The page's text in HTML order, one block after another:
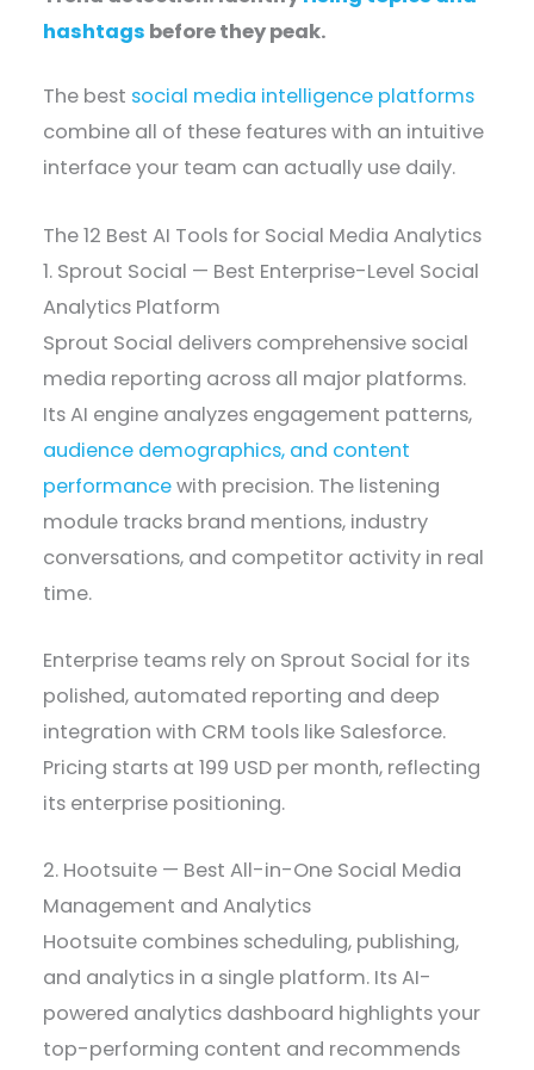
hashtags before they peak.
The best social media intelligence platforms
combine all of these features with an intuitive
interface your team can actually use daily.
The 12 Best AI Tools for Social Media Analytics
1. Sprout Social — Best Enterprise-Level Social
Analytics Platform
Sprout Social delivers comprehensive social
media reporting across all major platforms.
Its AI engine analyzes engagement patterns,
audience demographics, and content
performancewith precision. The listening
module tracks brand mentions, industry
conversations, and competitor activity in real
time.
Enterprise teams rely on Sprout Social for its
polished, automated reporting and deep
integration with CRM tools like Salesforce.
Pricing starts at 199 USD per month, reflecting
its enterprise positioning.
2. Hootsuite — Best All-in-One Social Media
Management and Analytics
Hootsuite combines scheduling, publishing,
and analytics in a single platform. Its AI-
powered analytics dashboard highlights your
top-performing content and recommends